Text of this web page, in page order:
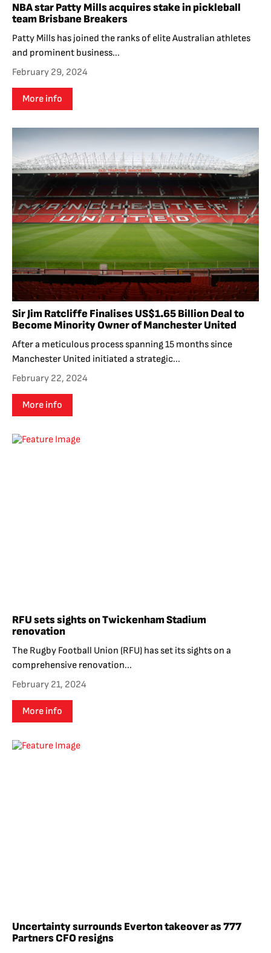
NBA star Patty Mills acquires stake in pickleball
team Brisbane Breakers
Patty Mills has joined the ranks of elite Australian athletes
and prominent business...
February 29, 2024
More info
Sir Jim Ratcliffe Finalises US$1.65 Billion Deal to
Become Minority Owner of Manchester United
After a meticulous process spanning 15 months since
Manchester United initiated a strategic...
February 22, 2024
More info
RFU sets sights on Twickenham Stadium
renovation
The Rugby Football Union (RFU) has set its sights on a
comprehensive renovation...
February 21, 2024
More info
Uncertainty surrounds Everton takeover as 777
Partners CFO resigns